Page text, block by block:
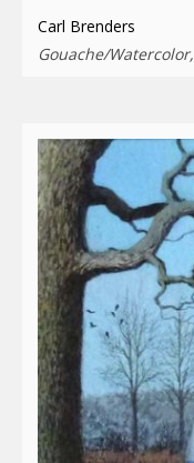
Carl Brenders
Gouache/Watercolor,